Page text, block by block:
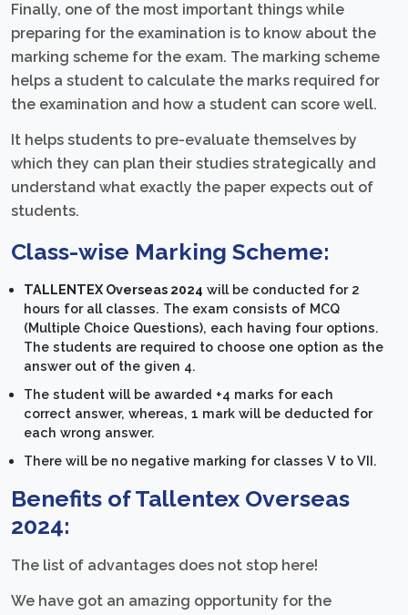
Finally, one of the most important things while
preparing for the examination is to know about the
marking scheme for the exam. The marking scheme
helps a student to calculate the marks required for
the examination and how a student can score well.
It helps students to pre-evaluate themselves by
which they can plan their studies strategically and
understand what exactly the paper expects out of
students.
Class-wise Marking Scheme:
TALLENTEX Overseas 2024 will be conducted for 2
hours for all classes. The exam consists of MCQ
(Multiple Choice Questions), each having four options.
The students are required to choose one option as the
answer out of the given 4.
The student will be awarded +4 marks for each
correct answer, whereas, 1 mark will be deducted for
each wrong answer.
There will be no negative marking for classes V to VII.
Benefits of Tallentex Overseas
2024:
The list of advantages does not stop here!
We have got an amazing opportunity for the